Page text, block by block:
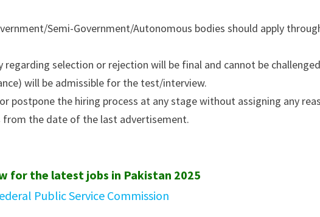
Semi-Government/Autonomous bodies should apply
selection or rejection will be final and cannot be
will be admissible for the test/interview.
postpone the hiring process at any stage without assigning any
from the date of the last advertisement.
for the latest jobs in Pakistan 2025
Public Service Commission